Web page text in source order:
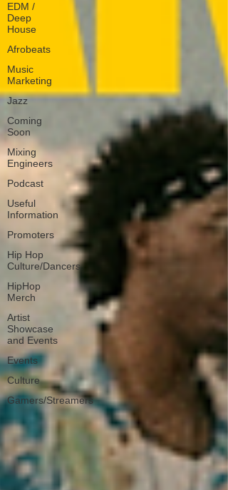
EDM /
Deep
House
Afrobeats
Music
Marketing
Jazz
Coming
Soon
Mixing
Engineers
Podcast
Useful
Information
Promoters
Hip Hop
Culture/Dancers
HipHop
Merch
Artist
Showcase
and Events
Events
Culture
Gamers/Streamers